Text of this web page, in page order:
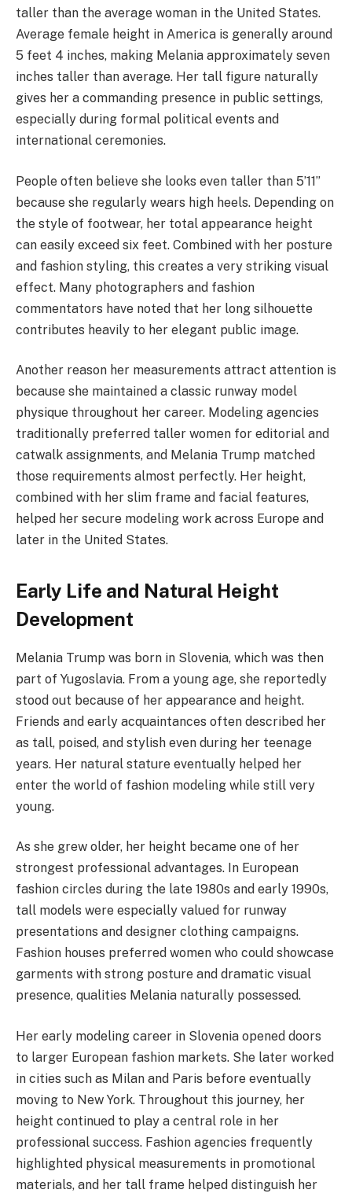
taller than the average woman in the United States.
Average female height in America is generally around
5 feet 4 inches, making Melania approximately seven
inches taller than average. Her tall figure naturally
gives her a commanding presence in public settings,
especially during formal political events and
international ceremonies.
People often believe she looks even taller than 5’11”
because she regularly wears high heels. Depending on
the style of footwear, her total appearance height
can easily exceed six feet. Combined with her posture
and fashion styling, this creates a very striking visual
effect. Many photographers and fashion
commentators have noted that her long silhouette
contributes heavily to her elegant public image.
Another reason her measurements attract attention is
because she maintained a classic runway model
physique throughout her career. Modeling agencies
traditionally preferred taller women for editorial and
catwalk assignments, and Melania Trump matched
those requirements almost perfectly. Her height,
combined with her slim frame and facial features,
helped her secure modeling work across Europe and
later in the United States.
Early Life and Natural Height
Development
Melania Trump was born in Slovenia, which was then
part of Yugoslavia. From a young age, she reportedly
stood out because of her appearance and height.
Friends and early acquaintances often described her
as tall, poised, and stylish even during her teenage
years. Her natural stature eventually helped her
enter the world of fashion modeling while still very
young.
As she grew older, her height became one of her
strongest professional advantages. In European
fashion circles during the late 1980s and early 1990s,
tall models were especially valued for runway
presentations and designer clothing campaigns.
Fashion houses preferred women who could showcase
garments with strong posture and dramatic visual
presence, qualities Melania naturally possessed.
Her early modeling career in Slovenia opened doors
to larger European fashion markets. She later worked
in cities such as Milan and Paris before eventually
moving to New York. Throughout this journey, her
height continued to play a central role in her
professional success. Fashion agencies frequently
highlighted physical measurements in promotional
materials, and her tall frame helped distinguish her